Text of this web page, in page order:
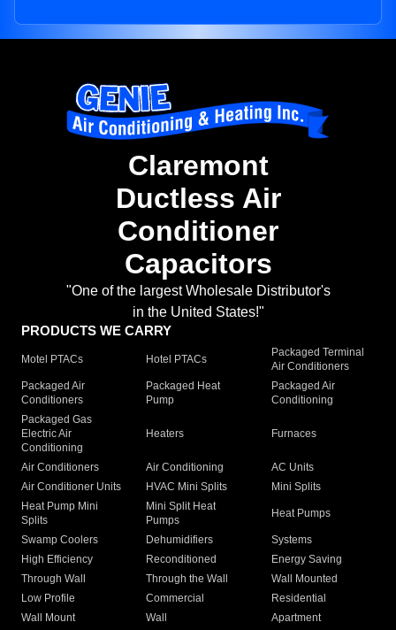
Claremont
Ductless Air
Conditioner
Capacitors
"One of the largest Wholesale Distributor's
in the United States!"
PRODUCTS WE CARRY
Motel PTACs Hotel PTACs
Packaged Terminal
Air Conditioners
Packaged Air
Conditioners
Packaged Heat
Pump
Packaged Air
Conditioning
Packaged Gas
Electric Air
Conditioning
Heaters Furnaces
Air Conditioners Air Conditioning
AC Units
Air Conditioner Units
HVAC Mini Splits
Mini Splits
Heat Pump Mini
Splits
Mini Split Heat
Pumps
Heat Pumps
Swamp Coolers Dehumidifiers
Systems
High Efficiency
Reconditioned
Energy Saving
Through Wall
Through the Wall
Wall Mounted
Low Profile
Commercial
Residential
Wall Mount
Wall
Apartment